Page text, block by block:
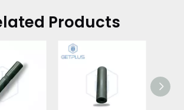
Products